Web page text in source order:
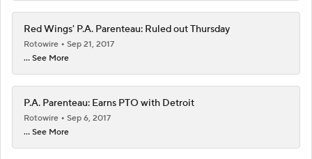
Red Wings' P.A. Parenteau: Ruled out Thursday
Rotowire
Sep 21, 2017
... See More
P.A. Parenteau: Earns PTO with Detroit
Rotowire
Sep 6, 2017
... See More